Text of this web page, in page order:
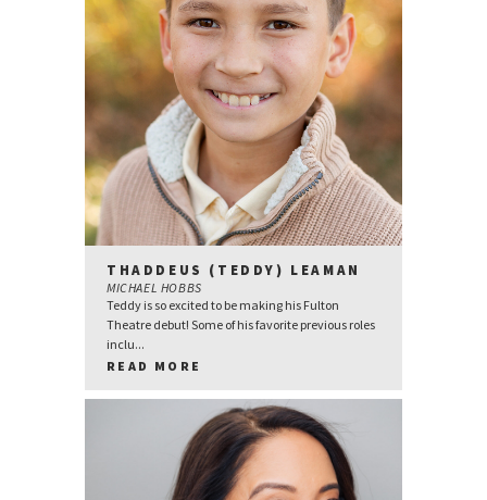
THADDEUS (TEDDY) LEAMAN
MICHAEL HOBBS
Teddy is so excited to be making his Fulton
Theatre debut! Some of his favorite previous roles
inclu...
READ MORE